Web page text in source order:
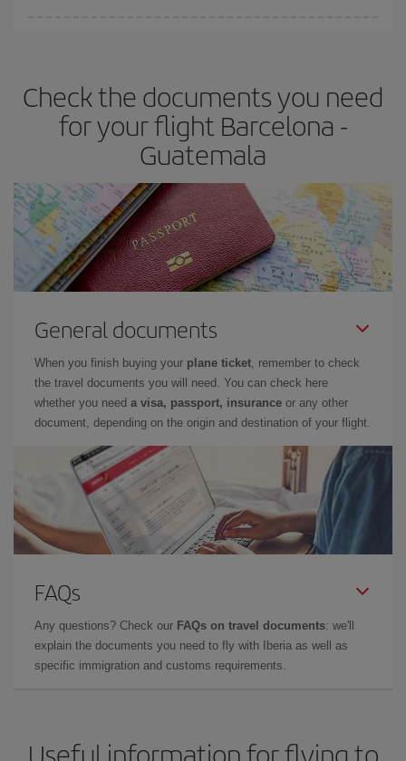
Check the documents you need
for your flight Barcelona -
Guatemala
General documents
When you finish buying your plane ticket, remember to check
the travel documents you will need. You can check here
whether you need a visa, passport, insurance or any other
document, depending on the origin and destination of your flight.
FAQs
Any questions? Check our FAQs on travel documents: we'll
explain the documents you need to fly with Iberia as well as
specific immigration and customs requirements.